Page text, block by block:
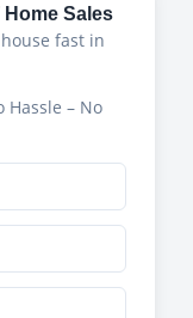
Sales
fast in
Hassle – No